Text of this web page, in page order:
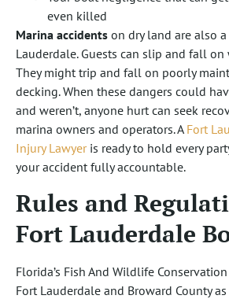
even killed
Marina accidents on dry land are also
Lauderdale. Guests can slip and fall
They might trip and fall on poorly
decking. When these dangers could
and weren’t, anyone hurt can seek
marina owners and operators. A Fort
Injury Lawyeris ready to hold every
your accident fully accountable.
Rules and
Fort Lauderdale
Florida’s Fish And Wildlife
Fort Lauderdale and Broward County